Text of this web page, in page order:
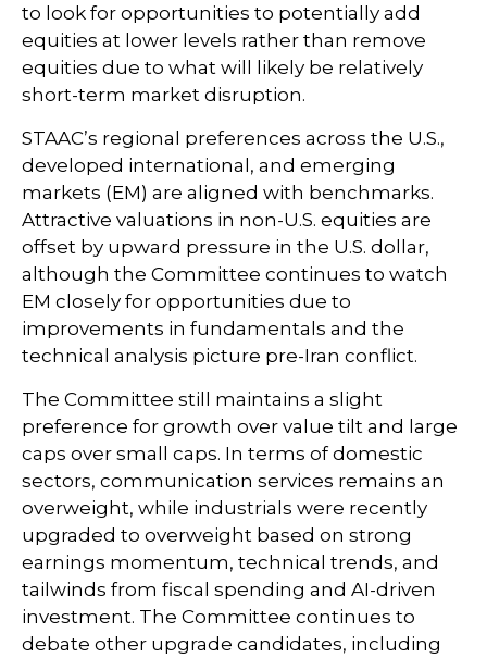
to look for opportunities to potentially add
equities at lower levels rather than remove
equities due to what will likely be relatively
short-term market disruption.
STAAC’s regional preferences across the U.S.,
developed international, and emerging
markets (EM) are aligned with benchmarks.
Attractive valuations in non-U.S. equities are
offset by upward pressure in the U.S. dollar,
although the Committee continues to watch
EM closely for opportunities due to
improvements in fundamentals and the
technical analysis picture pre-Iran conflict.
The Committee still maintains a slight
preference for growth over value tilt and large
caps over small caps. In terms of domestic
sectors, communication services remains an
overweight, while industrials were recently
upgraded to overweight based on strong
earnings momentum, technical trends, and
tailwinds from fiscal spending and AI-driven
investment. The Committee continues to
debate other upgrade candidates, including